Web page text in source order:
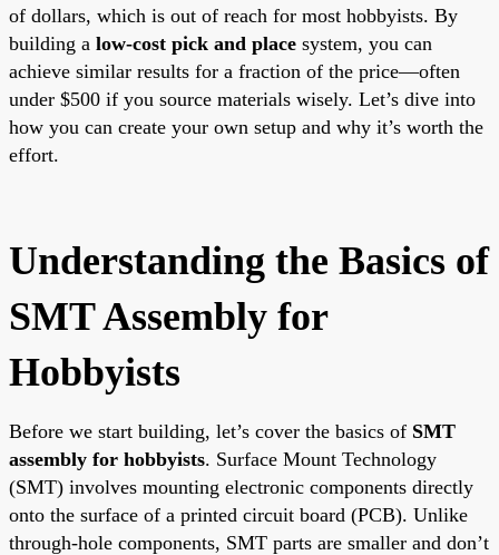
of dollars, which is out of reach for most hobbyists. By
building a low-cost pick and place system, you can
achieve similar results for a fraction of the price—often
under $500 if you source materials wisely. Let’s dive into
how you can create your own setup and why it’s worth the
effort.
Understanding the Basics of
SMT Assembly for
Hobbyists
Before we start building, let’s cover the basics of SMT
assembly for hobbyists. Surface Mount Technology
(SMT) involves mounting electronic components directly
onto the surface of a printed circuit board (PCB). Unlike
through-hole components, SMT parts are smaller and don’t